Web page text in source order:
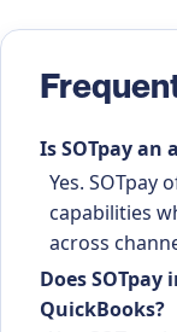
Is SOTpay an
Yes. SOTpay
capabilities
across
Does
QuickBooks?